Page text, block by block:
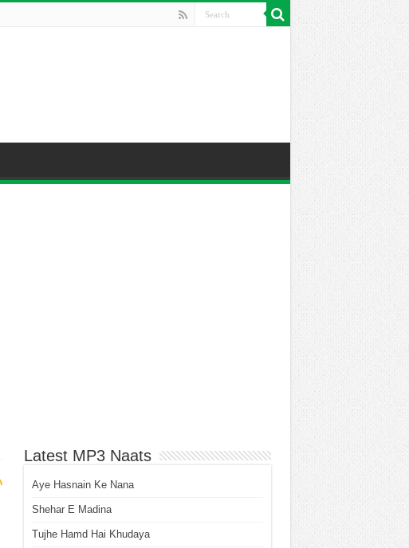
Latest MP3 Naats
Aye Hasnain Ke Nana
Shehar E Madina
Tujhe Hamd Hai Khudaya